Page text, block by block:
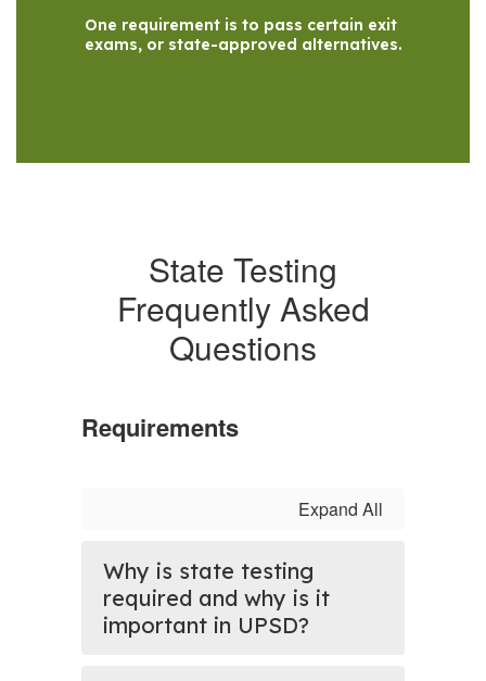
One requirement is to pass certain exit
exams, or state-approved alternatives.
State Testing
Frequently Asked
Questions
Requirements
Expand All
Why is state testing
required and why is it
important in UPSD?